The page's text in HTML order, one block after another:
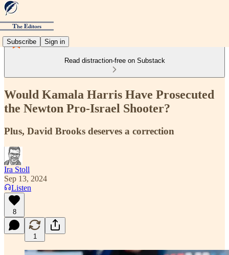
Subscribe Sign in
Read distraction-free on Substack
Would Kamala Harris Have Prosecuted
the Newton Pro-Israel Shooter?
Plus, David Brooks deserves a correction
Ira Stoll
Sep 13, 2024
Listen
8
1